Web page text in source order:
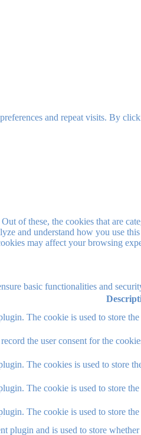
and repeat visits. By
of these, the cookies that are
and understand how you use
may affect your browsing
basic functionalities and
The cookie is used to store
the user consent for the
The cookies is used to store
The cookie is used to store
The cookie is used to store
plugin and is used to store